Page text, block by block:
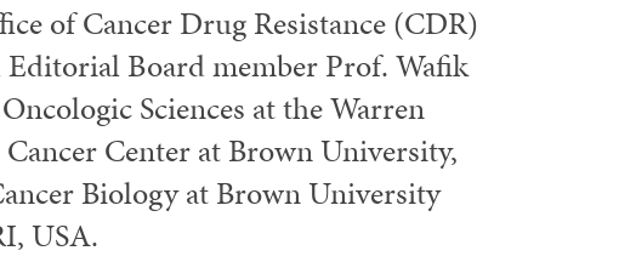
of Cancer Drug Resistance (CDR)
Board member Prof. Wafik
Sciences at the Warren
Center at Brown University,
Biology at Brown University
USA.